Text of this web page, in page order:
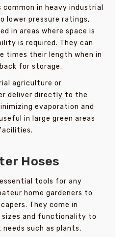
common in heavy industrial
lower pressure ratings,
in areas where space is
is required. They can
times their length when in
for storage.
agriculture or
deliver directly to the
evaporation and
in large green areas
Hoses
tools for any
home gardeners to
They come in
sizes and functionality to
such as plants,